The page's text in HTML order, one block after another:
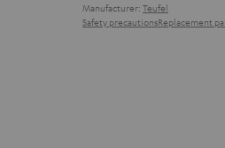
Manufacturer: Teufel
Safety precautionsReplacement